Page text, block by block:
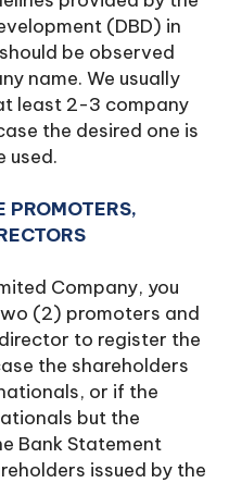
(DBD) in
be observed
name. We usually
least 2-3 company
the desired one is
used.
PROMOTERS,
Company, you
(2) promoters and
to register the
the shareholders
or if the
but the
Bank Statement
issued by the